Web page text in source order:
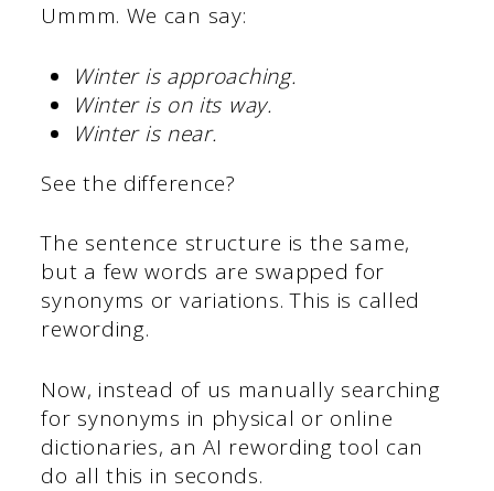
Ummm. We can say:
Winter is approaching.
Winter is on its way.
Winter is near.
See the difference?
The sentence structure is the same,
but a few words are swapped for
synonyms or variations. This is called
rewording.
Now, instead of us manually searching
for synonyms in physical or online
dictionaries, an AI rewording tool can
do all this in seconds.